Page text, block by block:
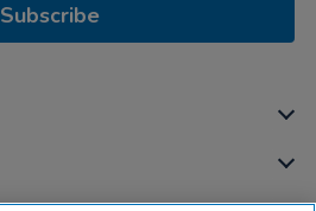
Subscribe